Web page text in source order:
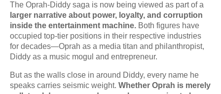
The Oprah-Diddy saga is now being viewed as part of a
larger narrative about power, loyalty, and corruption
inside the entertainment machine. Both figures have
occupied top-tier positions in their respective industries
for decades—Oprah as a media titan and philanthropist,
Diddy as a music mogul and entrepreneur.
But as the walls close in around Diddy, every name he
speaks carries seismic weight. Whether Oprah is merely